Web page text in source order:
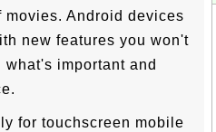
Android devices
new features you won't
important and
for touchscreen mobile